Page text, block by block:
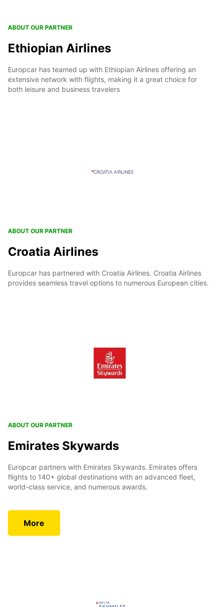
ABOUT OUR PARTNER
Ethiopian Airlines
Europcar has teamed up with Ethiopian Airlines offering an
extensive network with flights, making it a great choice for
both leisure and business travelers
ABOUT OUR PARTNER
Croatia Airlines
Europcar has partnered with Croatia Airlines. Croatia Airlines
provides seamless travel options to numerous European cities.
ABOUT OUR PARTNER
Emirates Skywards
Europcar partners with Emirates Skywards. Emirates offers
flights to 140+ global destinations with an advanced fleet,
world-class service, and numerous awards.
More